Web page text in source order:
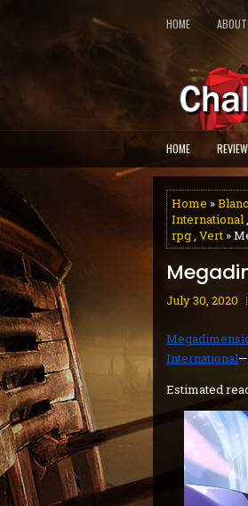
HOME
HOME
Home »Blanc
International,
rpg, Vert »
July 30, 2020
International—
Estimated